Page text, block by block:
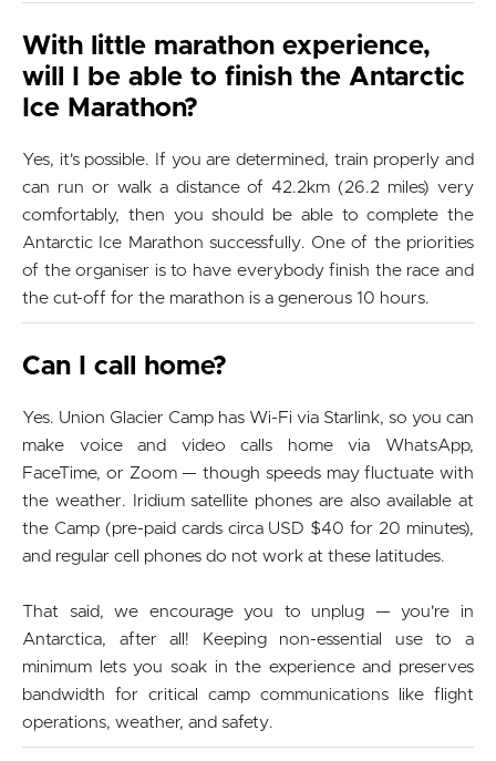
With little marathon experience,
will I be able to finish the Antarctic
Ice Marathon?
Yes, it's possible. If you are determined, train properly and
can run or walk a distance of 42.2km (26.2 miles) very
comfortably, then you should be able to complete the
Antarctic Ice Marathon successfully. One of the priorities
of the organiser is to have everybody finish the race and
the cut-off for the marathon is a generous 10 hours.
Can I call home?
Yes. Union Glacier Camp has Wi-Fi via Starlink, so you can
make voice and video calls home via WhatsApp,
FaceTime, or Zoom — though speeds may fluctuate with
the weather. Iridium satellite phones are also available at
the Camp (pre-paid cards circa USD $40 for 20 minutes),
and regular cell phones do not work at these latitudes.
That said, we encourage you to unplug — you're in
Antarctica, after all! Keeping non-essential use to a
minimum lets you soak in the experience and preserves
bandwidth for critical camp communications like flight
operations, weather, and safety.